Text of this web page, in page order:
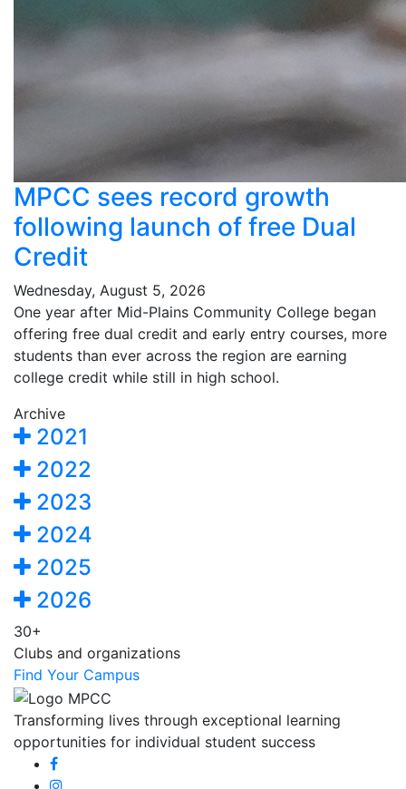
MPCC sees record growth
following launch of free Dual
Credit
Wednesday, August 5, 2026
One year after Mid-Plains Community College began
offering free dual credit and early entry courses, more
students than ever across the region are earning
college credit while still in high school.
Archive
2021
2022
2023
2024
2025
2026
30+
Clubs and organizations
Find Your Campus
Transforming lives through exceptional learning
opportunities for individual student success